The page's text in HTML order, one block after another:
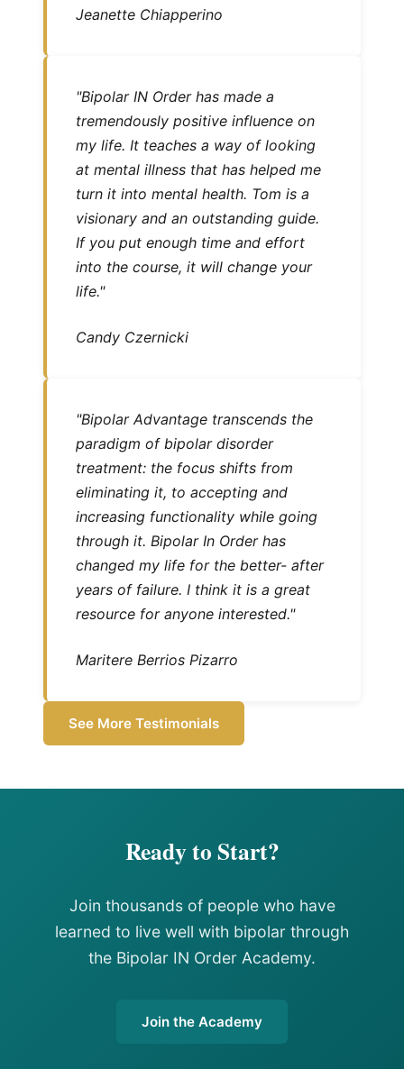
Jeanette Chiapperino
"Bipolar IN Order has made a
tremendously positive influence on
my life. It teaches a way of looking
at mental illness that has helped me
turn it into mental health. Tom is a
visionary and an outstanding guide.
If you put enough time and effort
into the course, it will change your
life."
Candy Czernicki
"Bipolar Advantage transcends the
paradigm of bipolar disorder
treatment: the focus shifts from
eliminating it, to accepting and
increasing functionality while going
through it. Bipolar In Order has
changed my life for the better- after
years of failure. I think it is a great
resource for anyone interested."
Maritere Berrios Pizarro
See More Testimonials
Ready to Start?
Join thousands of people who have
learned to live well with bipolar through
the Bipolar IN Order Academy.
Join the Academy